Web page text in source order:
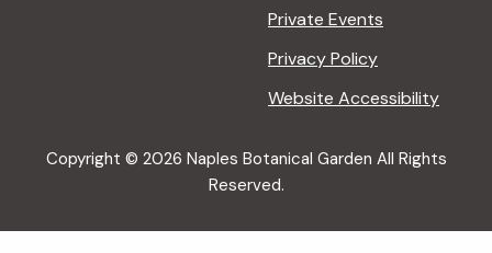
Private Events
Privacy Policy
Website Accessibility
Copyright © 2026 Naples Botanical Garden All Rights
Reserved.